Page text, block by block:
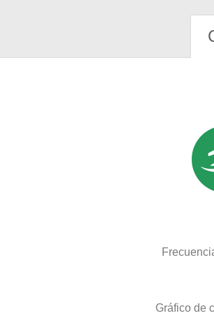
Gráfico de